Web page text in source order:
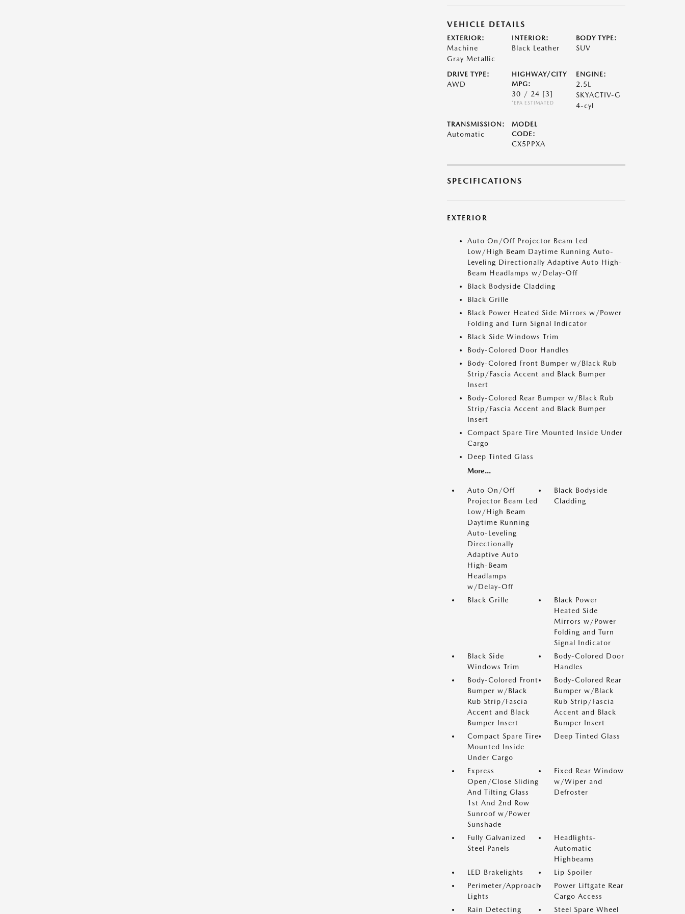
VEHICLE DETAILS
EXTERIOR:
Machine
Gray Metallic
INTERIOR:
Black Leather
BODY TYPE:
SUV
DRIVE TYPE:
AWD
HIGHWAY/CITY
MPG:
30 / 24 [3]
*EPA ESTIMATED
ENGINE:
2.5L
SKYACTIV-G
4-cyl
TRANSMISSION:
Automatic
MODEL
CODE:
CX5PPXA
SPECIFICATIONS
EXTERIOR
Auto On/Off Projector Beam Led
Low/High Beam Daytime Running Auto-
Leveling Directionally Adaptive Auto High-
Beam Headlamps w/Delay-Off
Black Bodyside Cladding
Black Grille
Black Power Heated Side Mirrors w/Power
Folding and Turn Signal Indicator
Black Side Windows Trim
Body-Colored Door Handles
Body-Colored Front Bumper w/Black Rub
Strip/Fascia Accent and Black Bumper
Insert
Body-Colored Rear Bumper w/Black Rub
Strip/Fascia Accent and Black Bumper
Insert
Compact Spare Tire Mounted Inside Under
Cargo
Deep Tinted Glass
More...
Auto On/Off
Projector Beam Led
Low/High Beam
Daytime Running
Auto-Leveling
Directionally
Adaptive Auto
High-Beam
Headlamps
w/Delay-Off
Black Bodyside
Cladding
Black Grille
Black Power
Heated Side
Mirrors w/Power
Folding and Turn
Signal Indicator
Black Side
Windows Trim
Body-Colored Door
Handles
Body-Colored Front
Bumper w/Black
Rub Strip/Fascia
Accent and Black
Bumper Insert
Body-Colored Rear
Bumper w/Black
Rub Strip/Fascia
Accent and Black
Bumper Insert
Compact Spare Tire
Mounted Inside
Under Cargo
Deep Tinted Glass
Express
Open/Close Sliding
And Tilting Glass
1st And 2nd Row
Sunroof w/Power
Sunshade
Fixed Rear Window
w/Wiper and
Defroster
Fully Galvanized
Steel Panels
Headlights-
Automatic
Highbeams
LED Brakelights
Lip Spoiler
Perimeter/Approach
Lights
Power Liftgate Rear
Cargo Access
Rain Detecting
Steel Spare Wheel